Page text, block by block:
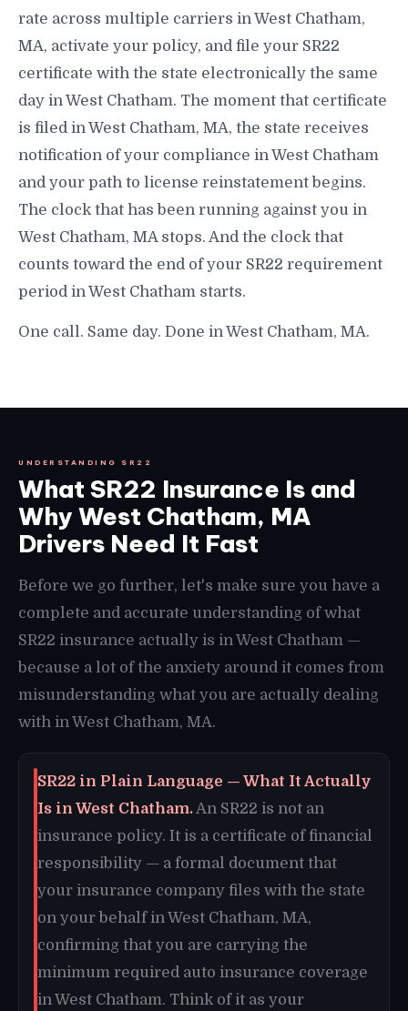
rate across multiple carriers in West Chatham,
MA, activate your policy, and file your SR22
certificate with the state electronically the same
day in West Chatham. The moment that certificate
is filed in West Chatham, MA, the state receives
notification of your compliance in West Chatham
and your path to license reinstatement begins.
The clock that has been running against you in
West Chatham, MA stops. And the clock that
counts toward the end of your SR22 requirement
period in West Chatham starts.
One call. Same day. Done in West Chatham, MA.
UNDERSTANDING SR22
What SR22 Insurance Is and
Why West Chatham, MA
Drivers Need It Fast
Before we go further, let's make sure you have a
complete and accurate understanding of what
SR22 insurance actually is in West Chatham —
because a lot of the anxiety around it comes from
misunderstanding what you are actually dealing
with in West Chatham, MA.
SR22 in Plain Language — What It Actually
Is in West Chatham.An SR22 is not an
insurance policy. It is a certificate of financial
responsibility — a formal document that
your insurance company files with the state
on your behalf in West Chatham, MA,
confirming that you are carrying the
minimum required auto insurance coverage
in West Chatham. Think of it as your